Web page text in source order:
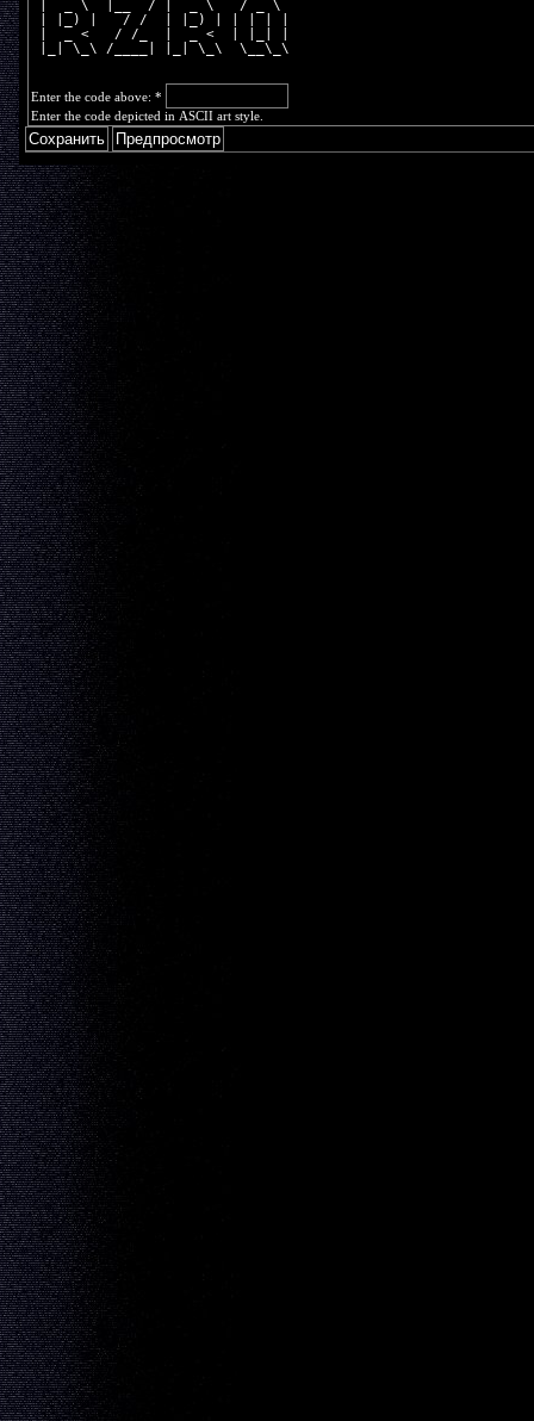
|  _ \  |__  / |  _ \   / _ \
| |_) |   / /  | |_) | | | | |
|  _ <   / /_  |  _ <  | |_| |
|_| \_\ /____| |_| \_\  \__\_\
Enter the code above: *
Enter the code depicted in ASCII art style.